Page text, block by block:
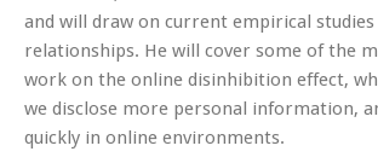
and will draw on current empirical
relationships. He will cover some of the
work on the online disinhibition effect,
we disclose more personal information,
quickly in online environments.